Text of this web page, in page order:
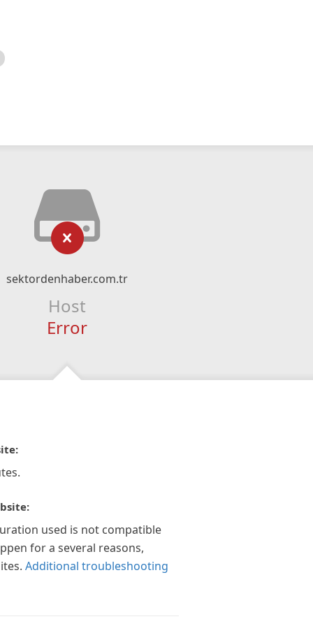
sektordenhaber.com.tr
Host
Error
used is not compatible
for a several reasons,
Additional troubleshooting